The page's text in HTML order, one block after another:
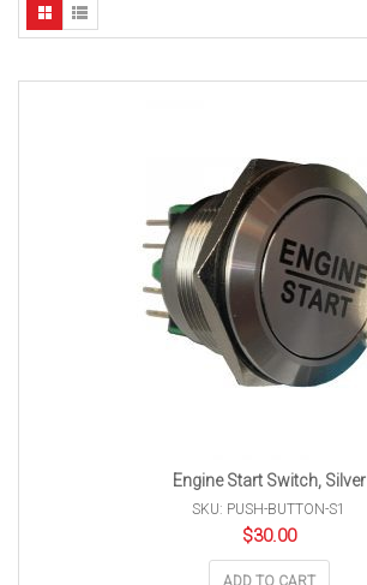
Engine Start Switch, Silver
SKU: PUSH-BUTTON-S1
$30.00
ADD TO CART